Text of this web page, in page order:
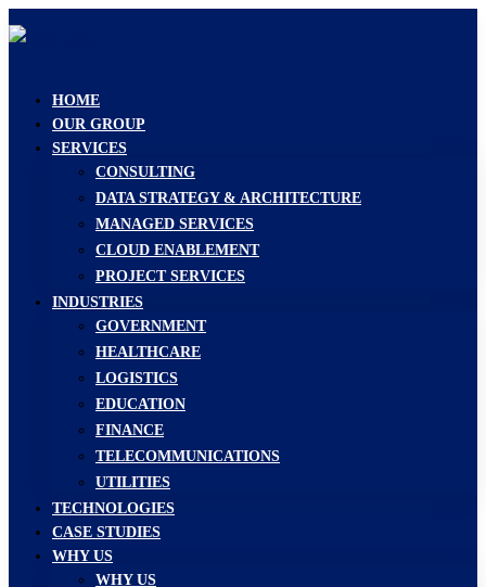
HOME
OUR GROUP
SERVICES
CONSULTING
DATA STRATEGY & ARCHITECTURE
MANAGED SERVICES
CLOUD ENABLEMENT
PROJECT SERVICES
INDUSTRIES
GOVERNMENT
HEALTHCARE
LOGISTICS
EDUCATION
FINANCE
TELECOMMUNICATIONS
UTILITIES
TECHNOLOGIES
CASE STUDIES
WHY US
WHY US